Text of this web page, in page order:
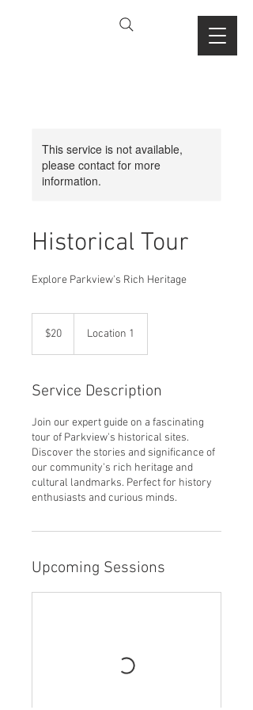
This service is not available,
please contact for more
information.
Historical Tour
Explore Parkview's Rich Heritage
dollars
$20 Location 1
Service Description
Join our expert guide on a fascinating
tour of Parkview's historical sites.
Discover the stories and significance of
our community's rich heritage and
cultural landmarks. Perfect for history
enthusiasts and curious minds.
Upcoming Sessions